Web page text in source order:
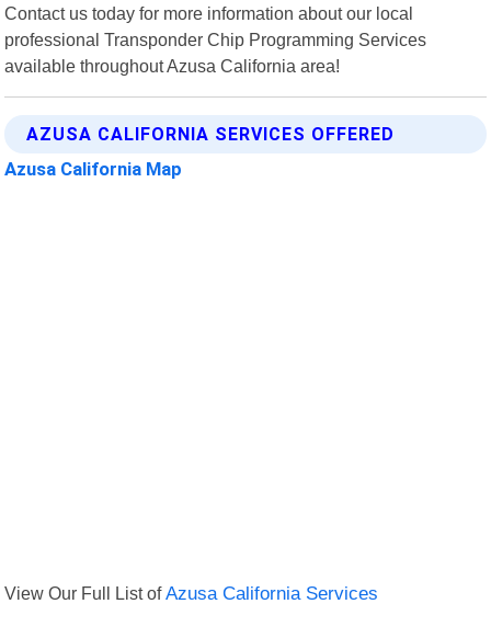
Contact us today for more information about our local
professional Transponder Chip Programming Services
available throughout Azusa California area!
AZUSA CALIFORNIA SERVICES OFFERED
Azusa California Map
View Our Full List ofAzusa California Services